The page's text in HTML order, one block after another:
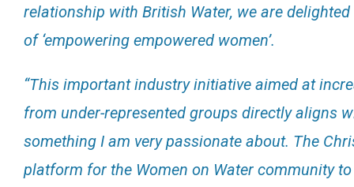
relationship with British Water, we are
of ‘empowering empowered women’.
“This important industry initiative aimed at
from under-represented groups directly aligns
something I am very passionate about. The
platform for the Women on Water community